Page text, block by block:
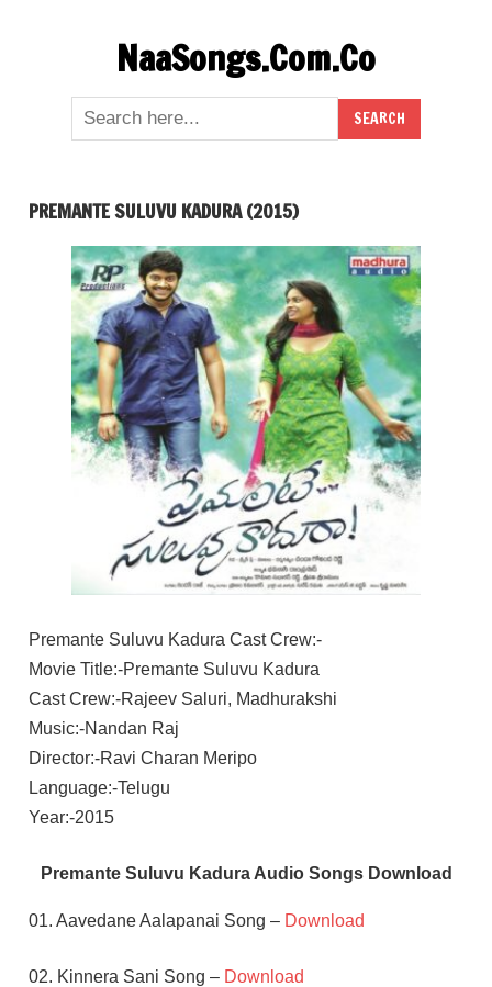
NaaSongs.Com.Co
PREMANTE SULUVU KADURA (2015)
Premante Suluvu Kadura Cast Crew:-
Movie Title:-Premante Suluvu Kadura
Cast Crew:-Rajeev Saluri, Madhurakshi
Music:-Nandan Raj
Director:-Ravi Charan Meripo
Language:-Telugu
Year:-2015
Premante Suluvu Kadura Audio Songs Download
01. Aavedane Aalapanai Song – Download
02. Kinnera Sani Song – Download